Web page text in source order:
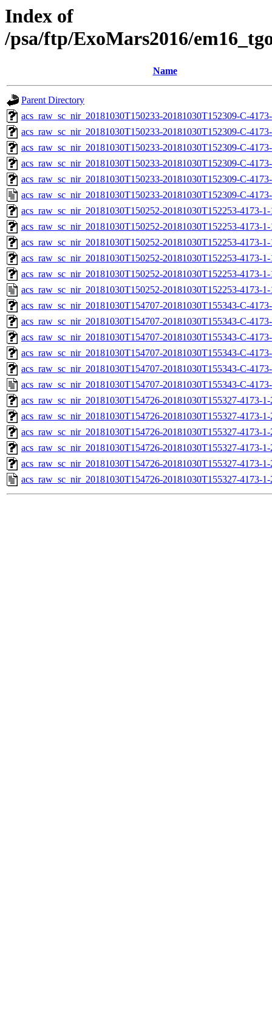
Index of
/psa/ftp/ExoMars2016/
Name
Parent Directory
acs_raw_sc_nir_20181030T150233-20181030T152309-C-
acs_raw_sc_nir_20181030T150233-20181030T152309-C-
acs_raw_sc_nir_20181030T150233-20181030T152309-C-
acs_raw_sc_nir_20181030T150233-20181030T152309-C-
acs_raw_sc_nir_20181030T150233-20181030T152309-C-
acs_raw_sc_nir_20181030T150233-20181030T152309-C-
acs_raw_sc_nir_20181030T150252-20181030T152253-4173-
acs_raw_sc_nir_20181030T150252-20181030T152253-4173-
acs_raw_sc_nir_20181030T150252-20181030T152253-4173-
acs_raw_sc_nir_20181030T150252-20181030T152253-4173-
acs_raw_sc_nir_20181030T150252-20181030T152253-4173-
acs_raw_sc_nir_20181030T150252-20181030T152253-4173-
acs_raw_sc_nir_20181030T154707-20181030T155343-C-
acs_raw_sc_nir_20181030T154707-20181030T155343-C-
acs_raw_sc_nir_20181030T154707-20181030T155343-C-
acs_raw_sc_nir_20181030T154707-20181030T155343-C-
acs_raw_sc_nir_20181030T154707-20181030T155343-C-
acs_raw_sc_nir_20181030T154707-20181030T155343-C-
acs_raw_sc_nir_20181030T154726-20181030T155327-4173-
acs_raw_sc_nir_20181030T154726-20181030T155327-4173-
acs_raw_sc_nir_20181030T154726-20181030T155327-4173-
acs_raw_sc_nir_20181030T154726-20181030T155327-4173-
acs_raw_sc_nir_20181030T154726-20181030T155327-4173-
acs_raw_sc_nir_20181030T154726-20181030T155327-4173-